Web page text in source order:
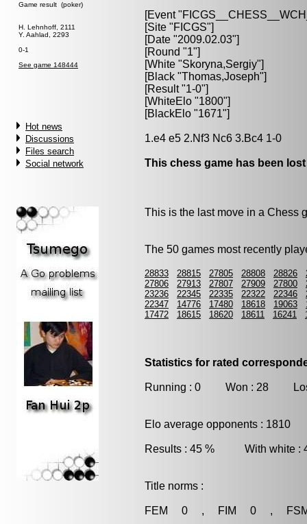
Game result (poker)
H. Lehnhoff, 2111
Y. Aahlad, 2293
0-1
See game 148444
Hot news
Discussions
Files search
Social network
[Event
[Site "FICGS"]
[Date "2009.02.03"]
[Round "1"]
[White "Skoryna,Sergiy"]
[Black "Thomas,Joseph"]
[Result "1-0"]
[WhiteElo "1800"]
[BlackElo "1671"]
1.e4 e5 2.Nf3 Nc6 3.Bc4 1-0
This chess game has been
This is the last move in a Chess
The 50 games most recently
28833 28815 27805 28808 28826
27806
27913 27807 27909 27800
23236
22345 22335 22322 22346
22347
14776 17480 18618 19063
17472
18615 18620 18611 16241
Statistics for rated
Running : 0 Won : 28
Elo average opponents : 1810
Results : 45 % With white
Title norms :
FEM 0 , FIM 0 ,